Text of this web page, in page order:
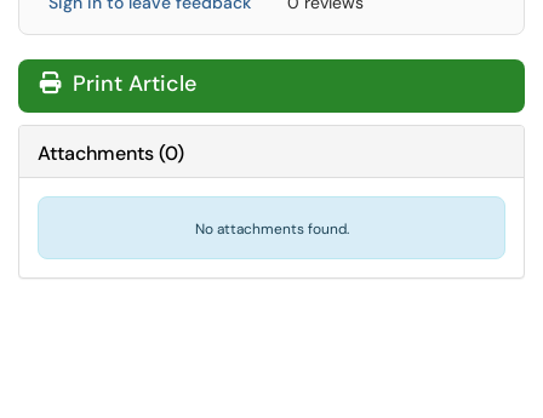
Print Article
Attachments(0)
No attachments found.